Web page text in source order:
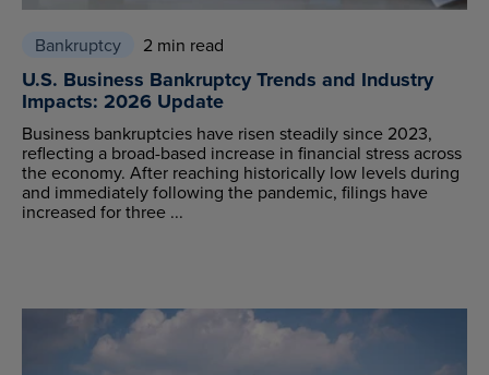
Bankruptcy 2 min read
U.S. Business Bankruptcy Trends and Industry
Impacts: 2026 Update
Business bankruptcies have risen steadily since 2023,
reflecting a broad-based increase in financial stress across
the economy. After reaching historically low levels during
and immediately following the pandemic, filings have
increased for three ...